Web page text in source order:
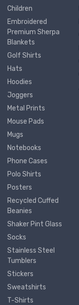
Children
Embroidered
Premium Sherpa
Blankets
Golf Shirts
Hats
Hoodies
Joggers
Metal Prints
Mouse Pads
Mugs
Notebooks
Phone Cases
Polo Shirts
Posters
Recycled Cuffed
Beanies
Shaker Pint Glass
Socks
Stainless Steel
Tumblers
Stickers
Sweatshirts
T-Shirts